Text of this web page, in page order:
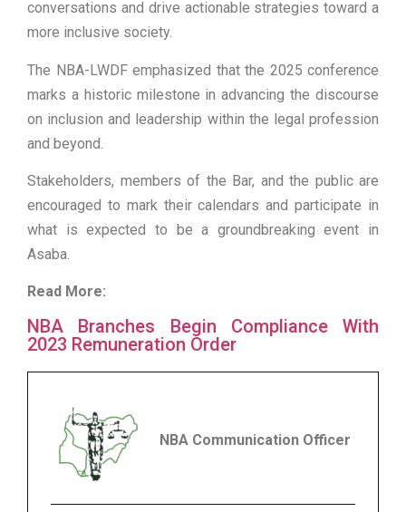
conversations and drive actionable strategies toward a
more inclusive society.
The NBA-LWDF emphasized that the 2025 conference
marks a historic milestone in advancing the discourse
on inclusion and leadership within the legal profession
and beyond.
Stakeholders, members of the Bar, and the public are
encouraged to mark their calendars and participate in
what is expected to be a groundbreaking event in
Asaba.
Read More:
NBA Branches Begin Compliance With
2023 Remuneration Order
NBA Communication Officer